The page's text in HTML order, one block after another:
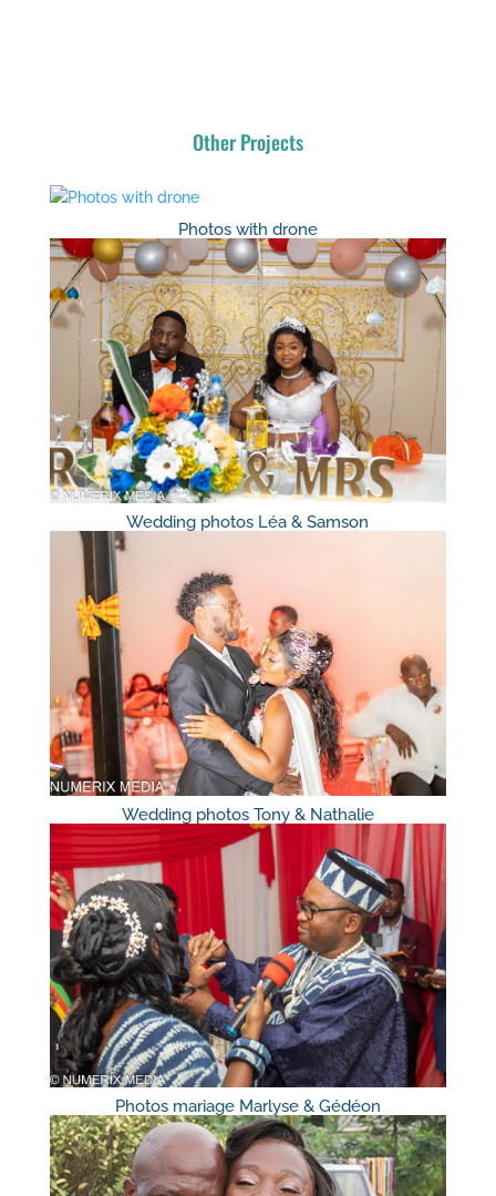
Other Projects
Photos with drone
Wedding photos Léa & Samson
Wedding photos Tony & Nathalie
Photos mariage Marlyse & Gédéon